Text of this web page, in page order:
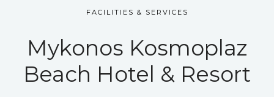
FACILITIES & SERVICES
Mykonos Kosmoplaz
Beach Hotel & Resort